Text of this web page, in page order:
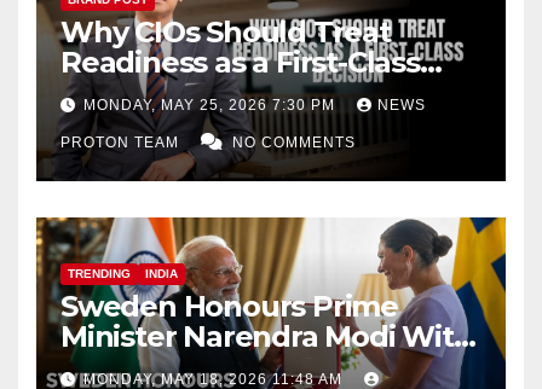
Why CIOs Should Treat
Readiness as a First-Class
Decision
MONDAY, MAY 25, 2026 7:30 PM NEWS
PROTON TEAM NO COMMENTS
TRENDING INDIA
Sweden Honours Prime
Minister Narendra Modi With
Royal Order of the Polar Star
MONDAY, MAY 18, 2026 11:48 AM